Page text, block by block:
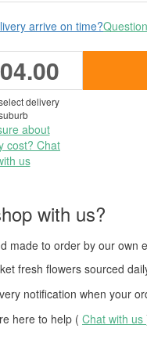
arrive on time?
delivery
about
cost? Chat
us
with us?
made to order by our own
fresh flowerssourced
notification when your
here to help ( Chat with us